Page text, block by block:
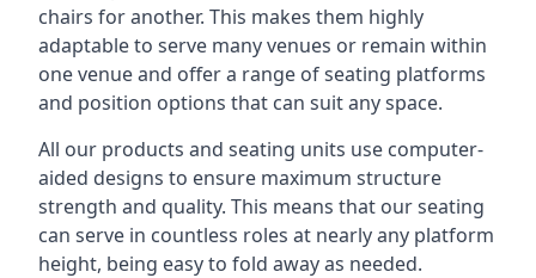
chairs for another. This makes them highly
adaptable to serve many venues or remain within
one venue and offer a range of seating platforms
and position options that can suit any space.
All our products and seating units use computer-
aided designs to ensure maximum structure
strength and quality. This means that our seating
can serve in countless roles at nearly any platform
height, being easy to fold away as needed.